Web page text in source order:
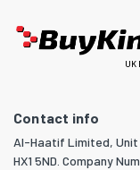
UK
Contact info
Al-Haatif Limited, Unit
HX1 5ND. Company